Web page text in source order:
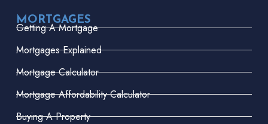
MORTGAGES
Getting A Mortgage
Mortgages Explained
Mortgage Calculator
Mortgage Affordability Calculator
Buying A Property